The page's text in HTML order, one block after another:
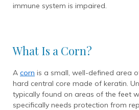
immune system is impaired.
What Is a Corn?
A corn is a small, well-defined area
hard central core made of keratin.
typically found on areas of the feet
specifically needs protection from